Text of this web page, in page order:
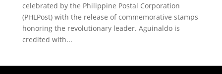
celebrated by the Philippine Postal Corporation
(PHLPost) with the release of commemorative stamps
honoring the revolutionary leader. Aguinaldo is
credited with...